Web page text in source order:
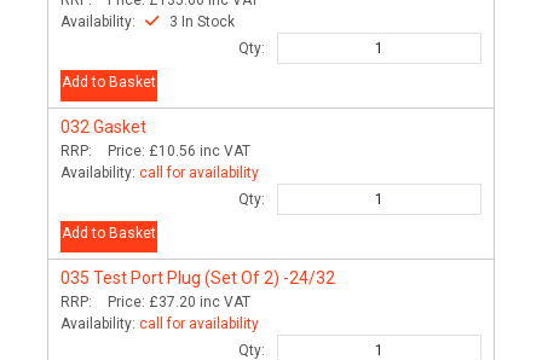
Availability:
3 In Stock
Qty:
Add to Basket
032 Gasket
RRP: Price: £10.56 inc VAT
Availability: call for availability
Qty:
Add to Basket
035 Test Port Plug (Set Of 2) -24/32
RRP: Price: £37.20 inc VAT
Availability: call for availability
Qty: